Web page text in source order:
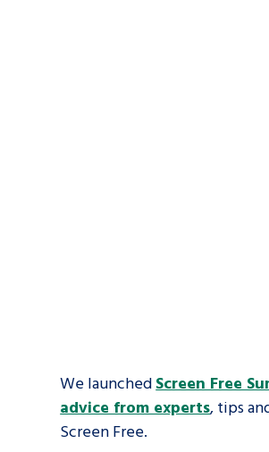
We launchedScreen Free
advice from experts, tips
Screen Free.